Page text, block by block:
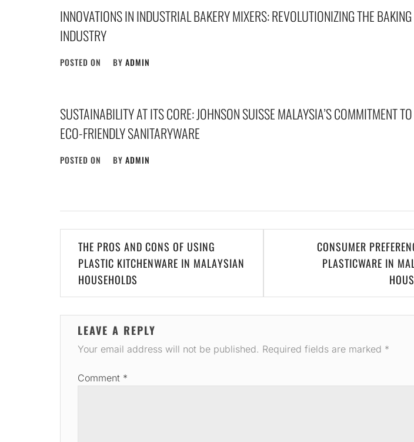
INNOVATIONS IN INDUSTRIAL BAKERY MIXERS: REVOLUTIONIZING THE BAKING
INDUSTRY
POSTED ON BY ADMIN
SUSTAINABILITY AT ITS CORE: JOHNSON SUISSE MALAYSIA’S COMMITMENT TO
ECO-FRIENDLY SANITARYWARE
POSTED ON BY ADMIN
Post
navigation
THE PROS AND CONS OF USING
PLASTIC KITCHENWARE IN MALAYSIAN
HOUSEHOLDS
CONSUMER
PLASTICWARE IN
LEAVE A REPLY
Your email address will not be published. Required fields are marked *
Comment *